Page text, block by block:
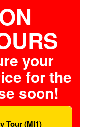
your
for the
soon!
Tour (MI1)